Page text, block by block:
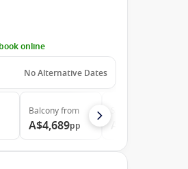
online
No Alternative Dates
Balconyfrom
A$4,689pp